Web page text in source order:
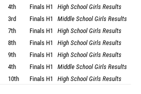
4th Finals H1
High School Girls Results
3rd Finals H1
Middle School Girls Results
7th Finals H1
High School Girls Results
8th Finals H1
High School Girls Results
9th Finals H1
High School Girls Results
4th Finals H1
Middle School Girls Results
10th Finals H1 High School Girls Results